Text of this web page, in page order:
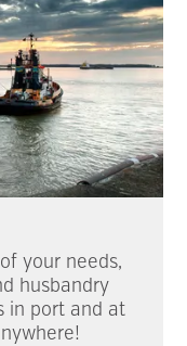
your needs,
husbandry
in port and at